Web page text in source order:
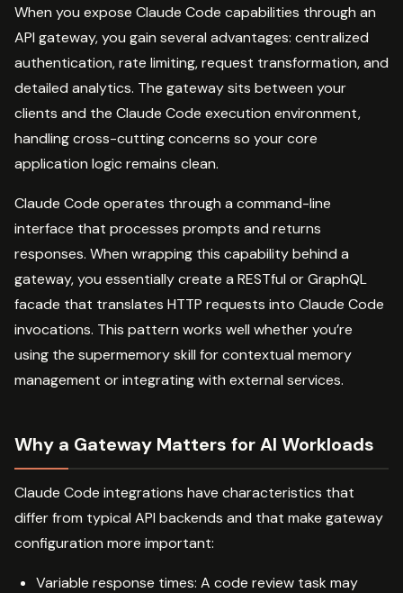
When you expose Claude Code capabilities through an
API gateway, you gain several advantages: centralized
authentication, rate limiting, request transformation, and
detailed analytics. The gateway sits between your
clients and the Claude Code execution environment,
handling cross-cutting concerns so your core
application logic remains clean.
Claude Code operates through a command-line
interface that processes prompts and returns
responses. When wrapping this capability behind a
gateway, you essentially create a RESTful or GraphQL
facade that translates HTTP requests into Claude Code
invocations. This pattern works well whether you’re
using the supermemory skill for contextual memory
management or integrating with external services.
Why a Gateway Matters for AI Workloads
Claude Code integrations have characteristics that
differ from typical API backends and that make gateway
configuration more important:
Variable response times: A code review task may